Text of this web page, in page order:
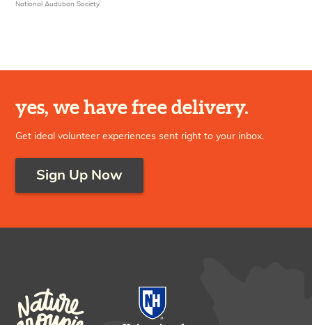
National Audubon Society
yes, we have free delivery.
Get ideal volunteer experiences sent right to your inbox.
Sign Up Now